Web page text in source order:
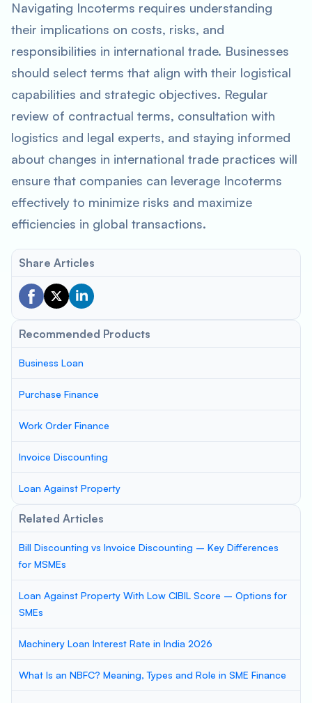
Navigating Incoterms requires understanding
their implications on costs, risks, and
responsibilities in international trade. Businesses
should select terms that align with their logistical
capabilities and strategic objectives. Regular
review of contractual terms, consultation with
logistics and legal experts, and staying informed
about changes in international trade practices will
ensure that companies can leverage Incoterms
effectively to minimize risks and maximize
efficiencies in global transactions.
Share Articles
Recommended Products
Business Loan
Purchase Finance
Work Order Finance
Invoice Discounting
Loan Against Property
Related Articles
Bill Discounting vs Invoice Discounting – Key Differences
for MSMEs
Loan Against Property With Low CIBIL Score – Options for
SMEs
Machinery Loan Interest Rate in India 2026
What Is an NBFC? Meaning, Types and Role in SME Finance